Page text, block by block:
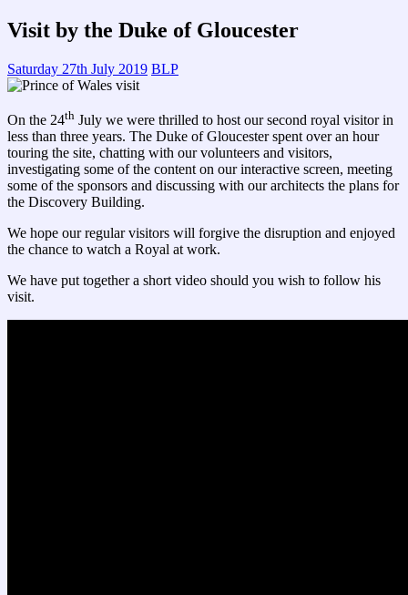
Visit by the Duke of Gloucester
Saturday 27th July 2019 BLP
On the 24th July we were thrilled to host our second royal visitor in
less than three years. The Duke of Gloucester spent over an hour
touring the site, chatting with our volunteers and visitors,
investigating some of the content on our interactive screen, meeting
some of the sponsors and discussing with our architects the plans for
the Discovery Building.
We hope our regular visitors will forgive the disruption and enjoyed
the chance to watch a Royal at work.
We have put together a short video should you wish to follow his
visit.